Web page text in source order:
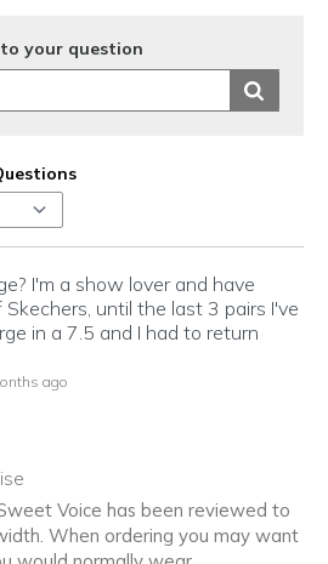
Really Into Shoes
your question
I'm a show lover and have
until the last 3 pairs I've
in a 7.5 and I had to return
ago
Voice has been reviewed to
When ordering you may want